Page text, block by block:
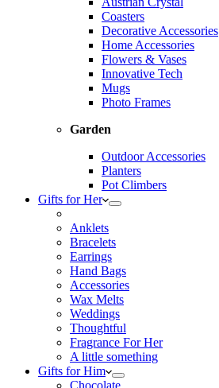
Coasters
Decorative Accessories
Home Accessories
Flowers & Vases
Innovative Tech
Mugs
Photo Frames
Garden
Outdoor Accessories
Planters
Pot Climbers
Gifts for Her
Anklets
Bracelets
Earrings
Hand Bags
Accessories
Wax Melts
Weddings
Thoughtful
Fragrance For Her
A little something
Gifts for Him
Chocolate